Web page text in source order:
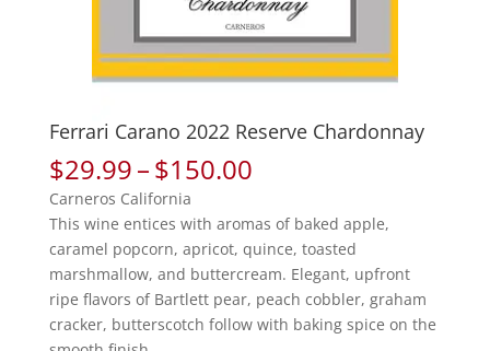
Ferrari Carano 2022 Reserve Chardonnay
$29.99–$150.00Price
$29.99
through
$150.00
Carneros California
This wine entices with aromas of baked apple,
caramel popcorn, apricot, quince, toasted
marshmallow, and buttercream. Elegant, upfront
ripe flavors of Bartlett pear, peach cobbler, graham
cracker, butterscotch follow with baking spice on the